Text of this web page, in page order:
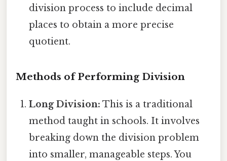
division process to include decimal
places to obtain a more precise
quotient.
Methods of Performing Division
Long Division: This is a traditional
method taught in schools. It involves
breaking down the division problem
into smaller, manageable steps. You